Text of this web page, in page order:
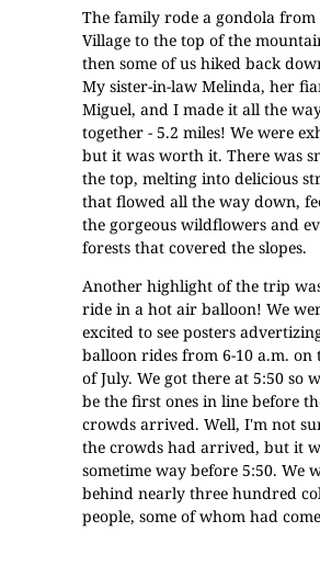
The family rode a gondola from
Village to the top of the
then some of us hiked back
My sister-in-law Melinda, her
Miguel, and I made it all the
together - 5.2 miles! We were
but it was worth it. There was
the top, melting into delicious
that flowed all the way down,
the gorgeous wildflowers and
forests that covered the slopes.
Another highlight of the trip
ride in a hot air balloon! We
excited to see posters
balloon rides from 6-10 a.m. on
of July. We got there at 5:50 so
be the first ones in line before
crowds arrived. Well, I'm not
the crowds had arrived, but it
sometime way before 5:50. We
behind nearly three hundred
people, some of whom had